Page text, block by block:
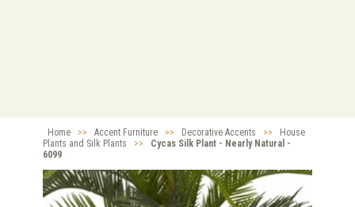
Home >> Accent Furniture >> Decorative Accents >>
House
Plants and Silk Plants
>>
Cycas Silk Plant - Nearly Natural -
6099